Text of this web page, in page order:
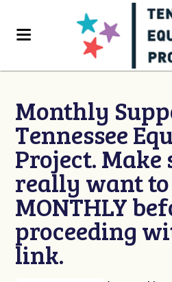
Monthly
Tennessee
Project. Make
really want
MONTHLY
proceeding
link.